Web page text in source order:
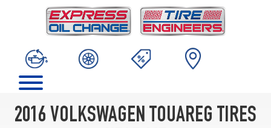
2016 VOLKSWAGEN TOUAREG TIRES